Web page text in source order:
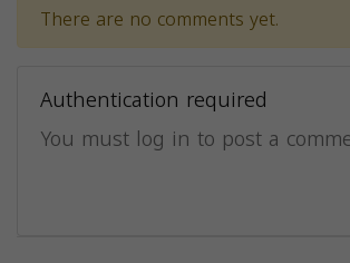
There are no comments yet.
Authentication required
You must log in to post a